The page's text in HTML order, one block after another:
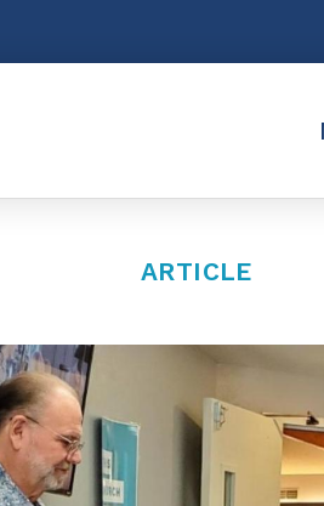
Actions
Press
My Voter
View Your
Register To
Receive
Party
Pledge To
ARTICLE